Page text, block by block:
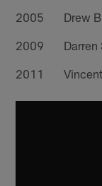
2005 Drew
2009 Darren
2011 Vincent